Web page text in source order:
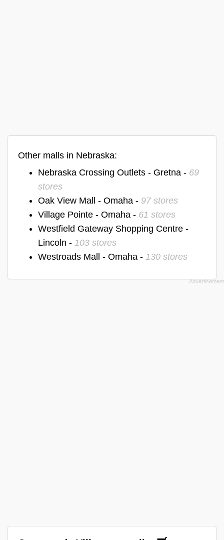
Other malls in Nebraska:
Nebraska Crossing Outlets - Gretna - 69
stores
Oak View Mall - Omaha - 97 stores
Village Pointe - Omaha - 61 stores
Westfield Gateway Shopping Centre -
Lincoln - 103 stores
Westroads Mall - Omaha - 130 stores